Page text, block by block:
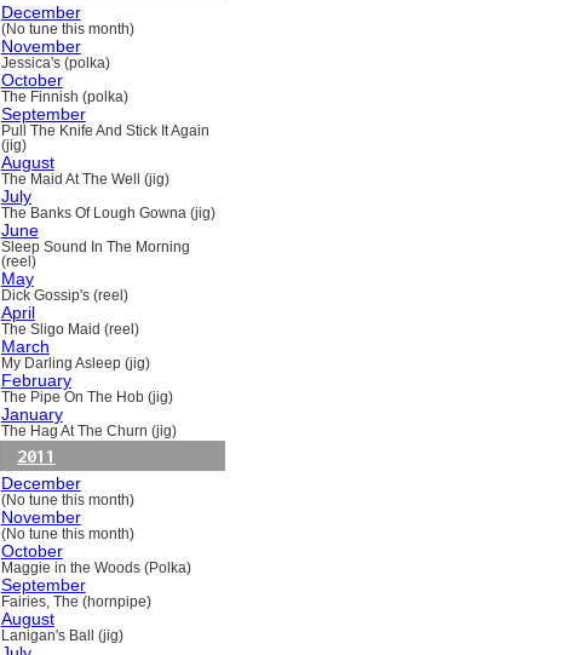
December
(No tune this month)
November
Jessica's (polka)
October
The Finnish (polka)
September
Pull The Knife And Stick It Again
(jig)
August
The Maid At The Well (jig)
July
The Banks Of Lough Gowna (jig)
June
Sleep Sound In The Morning
(reel)
May
Dick Gossip's (reel)
April
The Sligo Maid (reel)
March
My Darling Asleep (jig)
February
The Pipe On The Hob (jig)
January
The Hag At The Churn (jig)
2011
December
(No tune this month)
November
(No tune this month)
October
Maggie in the Woods (Polka)
September
Fairies, The (hornpipe)
August
Lanigan's Ball (jig)